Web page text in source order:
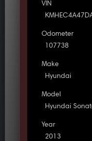
VIN
Odometer
107738
Make
Hyundai
Model
Hyundai
Year
2013